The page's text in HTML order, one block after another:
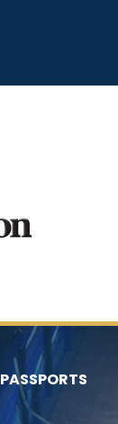
PASSPORTS